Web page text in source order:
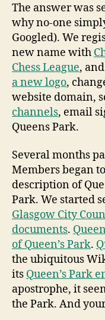
The answer was
why no-one
Googled). We
new name with
Chess League,
a new logo,
website domain,
channels, email
Queens Park.
Several months
Members began
description of
Park. We started
Glasgow City
documents.
of Queen’s Park.
the ubiquitous
its Queen’s Park
apostrophe, it
the Park. And